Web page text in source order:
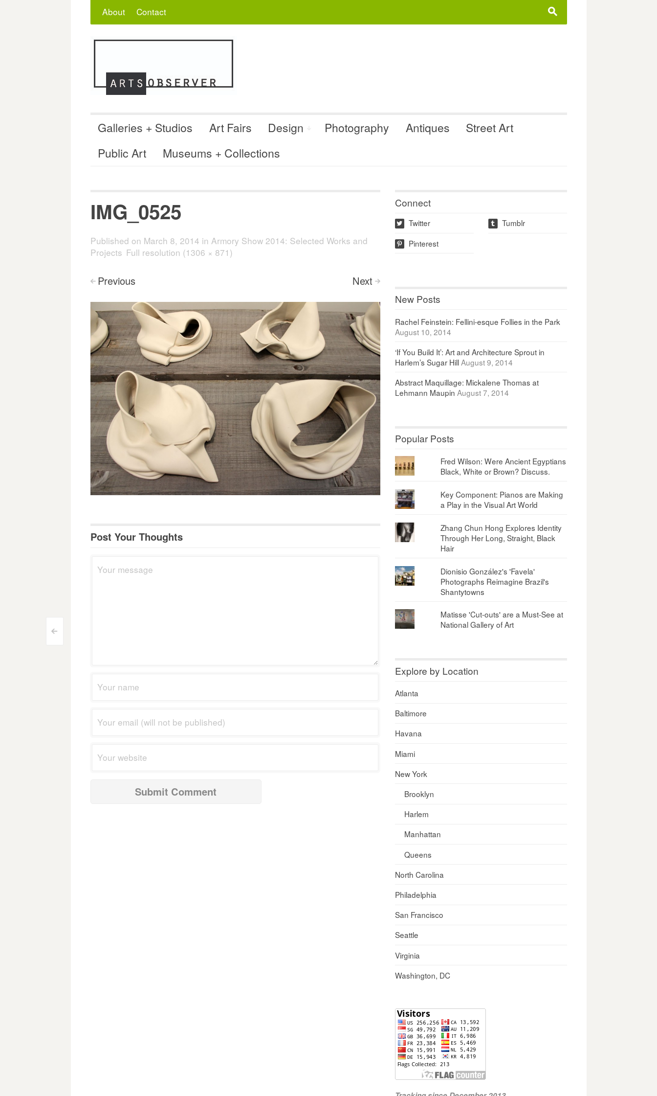
s
About Contact
Galleries + Studios Art Fairs Design Photography Antiques
Street Art
Public Art
Museums + Collections
<
IMG_0525
Published on March 8, 2014 in Armory Show 2014: Selected Works and
Projects Full resolution (1306 × 871)
< Previous Next >
Post Your Thoughts
Connect
w Twitter t Tumblr
p Pinterest
New Posts
Rachel Feinstein: Fellini-esque Follies in the Park
August 10, 2014
‘If You Build It’: Art and Architecture Sprout in
Harlem’s Sugar Hill August 9, 2014
Abstract Maquillage: Mickalene Thomas at
Lehmann Maupin August 7, 2014
Popular Posts
Fred Wilson: Were Ancient Egyptians
Black, White or Brown? Discuss.
Key Component: Pianos are Making
a Play in the Visual Art World
Zhang Chun Hong Explores Identity
Through Her Long, Straight, Black
Hair
Dionisio González's 'Favela'
Photographs Reimagine Brazil's
Shantytowns
Matisse 'Cut-outs' are a Must-See at
National Gallery of Art
Explore by Location
Atlanta
Baltimore
Havana
Miami
New York
Brooklyn
Harlem
Manhattan
Queens
North Carolina
Philadelphia
San Francisco
Seattle
Virginia
Washington, DC